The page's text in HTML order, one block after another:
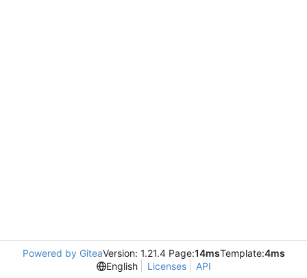
Powered by GiteaVersion: 1.21.4 Page:14msTemplate:4ms
English
Licenses API